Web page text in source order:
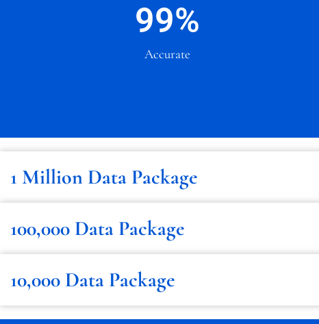
Accurate
99%
1 Million Data Package
100,000 Data Package
10,000 Data Package